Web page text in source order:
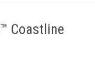
Coastline